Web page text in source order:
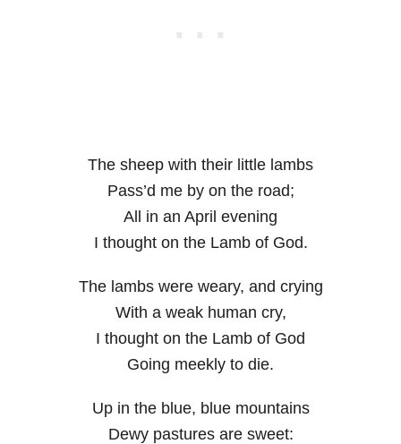
The sheep with their little lambs
Pass’d me by on the road;
All in an April evening
I thought on the Lamb of God.
The lambs were weary, and crying
With a weak human cry,
I thought on the Lamb of God
Going meekly to die.
Up in the blue, blue mountains
Dewy pastures are sweet: